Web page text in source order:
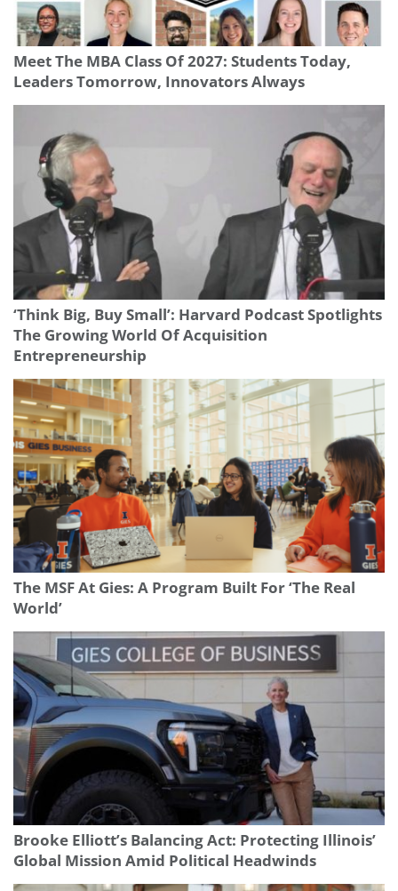
Meet The MBA Class Of 2027: Students Today,
Leaders Tomorrow, Innovators Always
‘Think Big, Buy Small’: Harvard Podcast Spotlights
The Growing World Of Acquisition
Entrepreneurship
The MSF At Gies: A Program Built For ‘The Real
World’
Brooke Elliott’s Balancing Act: Protecting Illinois’
Global Mission Amid Political Headwinds